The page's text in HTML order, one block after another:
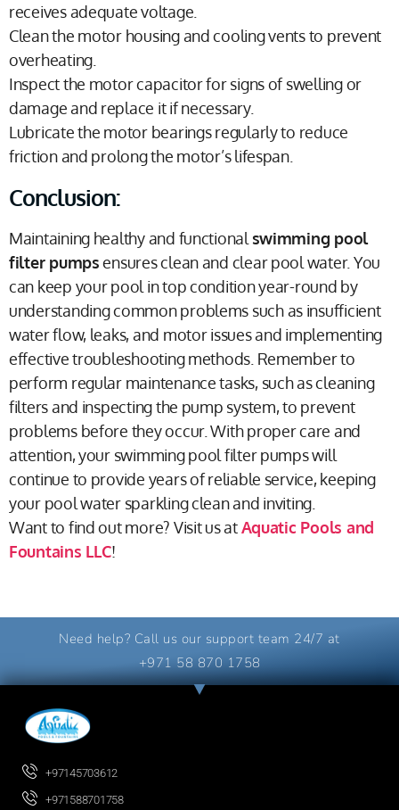
receives adequate voltage.
Clean the motor housing and cooling vents to prevent
overheating.
Inspect the motor capacitor for signs of swelling or
damage and replace it if necessary.
Lubricate the motor bearings regularly to reduce
friction and prolong the motor’s lifespan.
Conclusion:
Maintaining healthy and functional swimming pool
filter pumpsensures clean and clear pool water. You
can keep your pool in top condition year-round by
understanding common problems such as insufficient
water flow, leaks, and motor issues and implementing
effective troubleshooting methods. Remember to
perform regular maintenance tasks, such as cleaning
filters and inspecting the pump system, to prevent
problems before they occur. With proper care and
attention, your swimming pool filter pumps will
continue to provide years of reliable service, keeping
your pool water sparkling clean and inviting.
Want to find out more? Visit us atAquatic Pools and
Fountains LLC!
Need help? Call us our support team 24/7 at
+971 58 870 1758
+97145703612
+971588701758